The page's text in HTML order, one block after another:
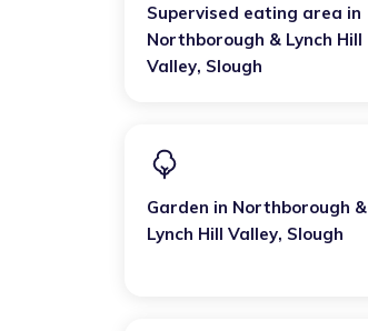
Supervised eating area in
Northborough & Lynch Hill
Valley, Slough
Garden in Northborough &
Lynch Hill Valley, Slough